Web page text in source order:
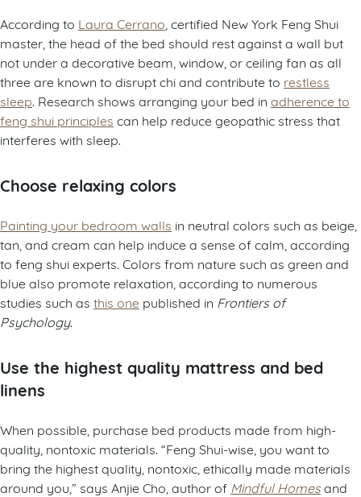
According to Laura Cerrano , certified New York Feng Shui
master, the head of the bed should rest against a wall but
not under a decorative beam, window, or ceiling fan as all
three are known to disrupt chi and contribute to restless
sleep . Research shows arranging your bed in adherence to
feng shui principles can help reduce geopathic stress that
interferes with sleep.
Choose relaxing colors
Painting your bedroom walls in neutral colors such as beige,
tan, and cream can help induce a sense of calm, according
to feng shui experts. Colors from nature such as green and
blue also promote relaxation, according to numerous
studies such as this one published in Frontiers of
Psychology.
Use the highest quality mattress and bed
linens
When possible, purchase bed products made from high-
quality, nontoxic materials. “Feng Shui-wise, you want to
bring the highest quality, nontoxic, ethically made materials
around you,” says Anjie Cho, author of Mindful Homesand